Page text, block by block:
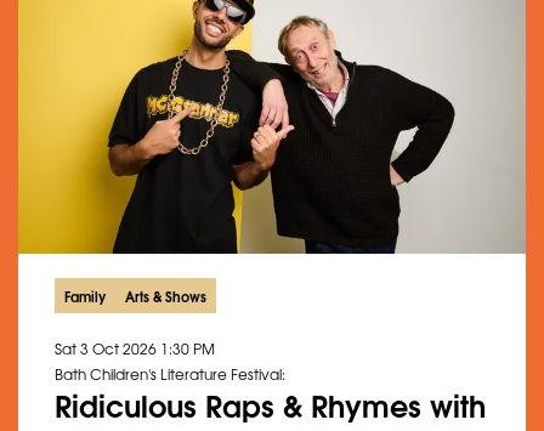
Family Arts & Shows
Ridiculous Raps & Rhymes with
Bath Children's Literature Festival:
Sat 3 Oct 2026 1:30 PM